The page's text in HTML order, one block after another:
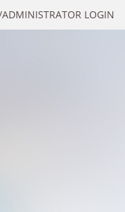
ADMINISTRATOR LOGIN